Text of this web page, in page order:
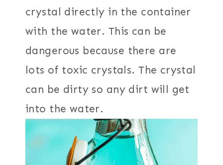
crystal directly in the container
with the water. This can be
dangerous because there are
lots of toxic crystals. The crystal
can be dirty so any dirt will get
into the water.